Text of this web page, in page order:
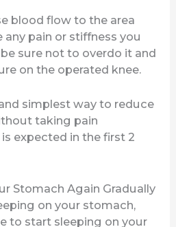
blood flow to the area
any pain or stiffness you
sure not to overdo it and
on the operated knee.
simplest way to reduce
taking pain
expected in the first 2
Stomach Again Gradually
on your stomach,
to start sleeping on your